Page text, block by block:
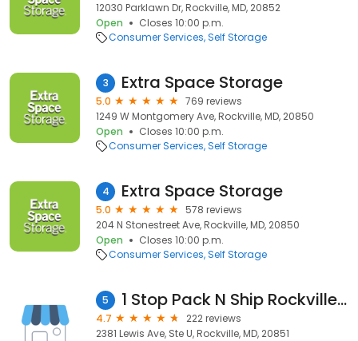
12030 Parklawn Dr, Rockville, MD, 20852
Open
Closes 10:00 p.m.
Consumer Services Self Storage
3 Extra Space Storage
5.0
769 reviews
1249 W Montgomery Ave, Rockville, MD, 20850
Open
Closes 10:00 p.m.
Consumer Services Self Storage
4 Extra Space Storage
5.0
578 reviews
204 N Stonestreet Ave, Rockville, MD, 20850
Open
Closes 10:00 p.m.
Consumer Services Self Storage
5 1 Stop Pack N Ship Rockville MD | Moving & Storage
4.7
222 reviews
2381 Lewis Ave, Ste U, Rockville, MD, 20851